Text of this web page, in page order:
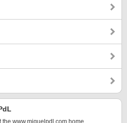
the www.miguelpdl.com home